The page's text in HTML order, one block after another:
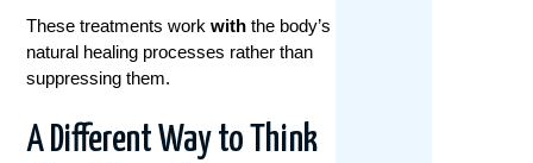
These treatments workwith the body’s
natural healing processes rather than
suppressing them.
A Different Way to Think